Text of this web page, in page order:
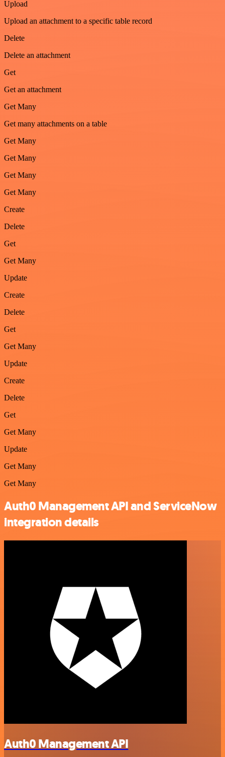
Upload
Upload an attachment to a specific table record
Delete
Delete an attachment
Get
Get an attachment
Get Many
Get many attachments on a table
Get Many
Get Many
Get Many
Get Many
Create
Delete
Get
Get Many
Update
Create
Delete
Get
Get Many
Update
Create
Delete
Get
Get Many
Update
Get Many
Get Many
Auth0 Management API and ServiceNow
integration details
Auth0 Management API